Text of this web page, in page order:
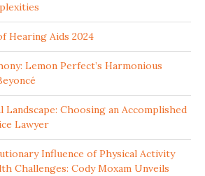
Hearing Aids 2024
Lemon Perfect’s Harmonious
Choosing an Accomplished
Lawyer
Influence of Physical Activity
Challenges: Cody Moxam Unveils